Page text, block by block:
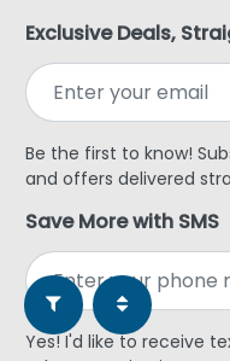
Exclusive Deals,
Be the first to know!
and offers delivered
Save More with SMS
Yes! I'd like to receive